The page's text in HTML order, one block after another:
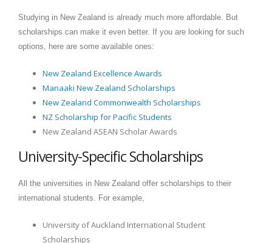
Studying in New Zealand is already much more affordable. But
scholarships can make it even better. If you are looking for such
options, here are some available ones:
New Zealand Excellence Awards
Manaaki New Zealand Scholarships
New Zealand Commonwealth Scholarships
NZ Scholarship for Pacific Students
New Zealand ASEAN Scholar Awards
University-Specific Scholarships
All the universities in New Zealand offer scholarships to their
international students. For example,
University of Auckland International Student
Scholarships